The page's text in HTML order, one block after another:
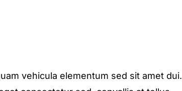
vehicula elementum sed sit amet dui.